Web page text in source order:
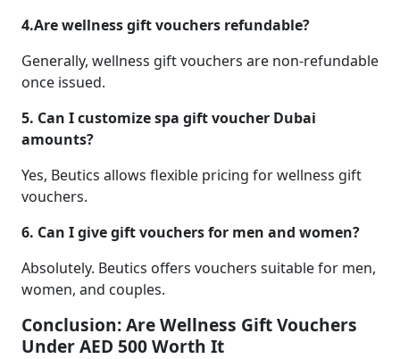
4.Are wellness gift vouchers refundable?
Generally, wellness gift vouchers are non-refundable
once issued.
5. Can I customize spa gift voucher Dubai
amounts?
Yes, Beutics allows flexible pricing for wellness gift
vouchers.
6. Can I give gift vouchers for men and women?
Absolutely. Beutics offers vouchers suitable for men,
women, and couples.
Conclusion: Are Wellness Gift Vouchers
Under AED 500 Worth It